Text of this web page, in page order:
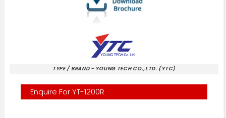
TYPE / BRAND - YOUNG TECH CO.,LTD. (YTC)
Enquire For YT-1200R